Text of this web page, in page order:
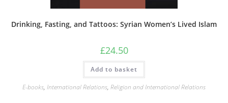
Drinking, Fasting, and Tattoos: Syrian Women’s Lived Islam
£24.50
Add to basket
E-books, International Relations, Religion and International Relations